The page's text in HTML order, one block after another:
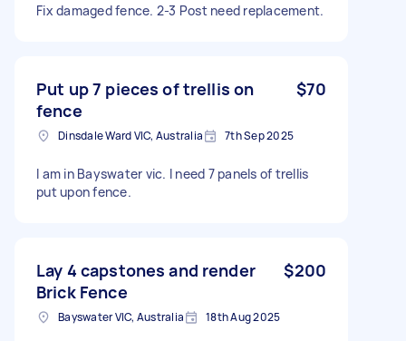
Fix damaged fence. 2-3 Post need replacement.
Put up 7 pieces of trellis on
fence
$70
Dinsdale Ward VIC, Australia 7th Sep 2025
I am in Bayswater vic. I need 7 panels of trellis
put upon fence.
Lay 4 capstones and render
Brick Fence
$200
Bayswater VIC, Australia 18th Aug 2025